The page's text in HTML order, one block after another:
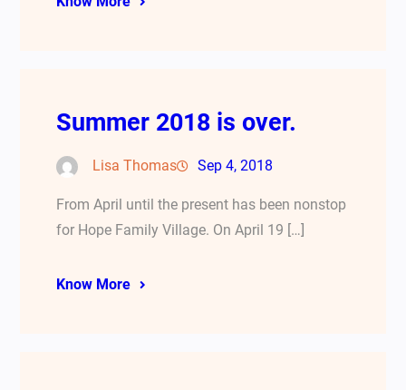
Summer 2018 is over.
Lisa Thomas Sep 4, 2018
From April until the present has been nonstop
for Hope Family Village. On April 19 […]
Know More